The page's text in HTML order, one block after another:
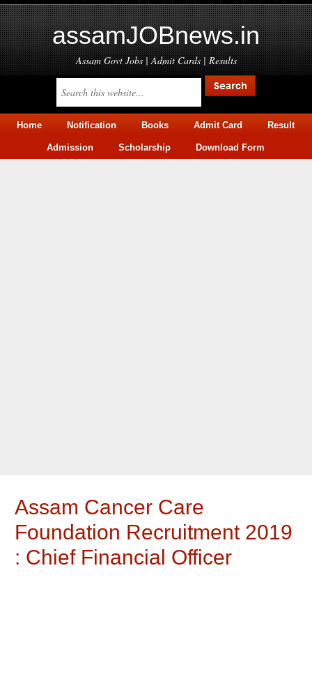
assamJOBnews.in
Assam Govt Jobs | Admit Cards | Results
Home Notification Books Admit Card Result
Admission Scholarship Download Form
Assam Cancer Care
Foundation Recruitment 2019
: Chief Financial Officer